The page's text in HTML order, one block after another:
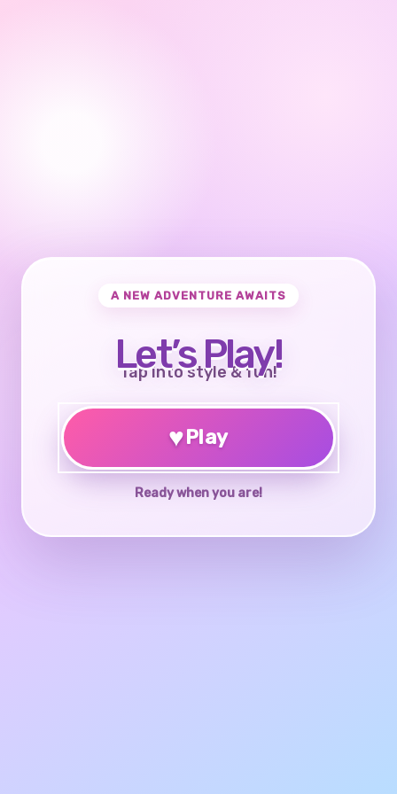
A NEW ADVENTURE AWAITS
Let’s Play!
Tap into style & fun!
♥Play
Ready when you are!